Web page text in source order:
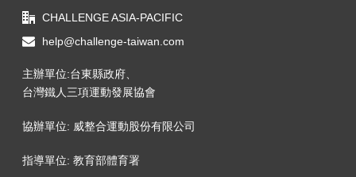
CHALLENGE ASIA-PACIFIC
help@challenge-taiwan.com
主辦單位:台東縣政府、
台灣鐵人三項運動發展協會
協辦單位: 威整合運動股份有限公司
指導單位: 教育部體育署